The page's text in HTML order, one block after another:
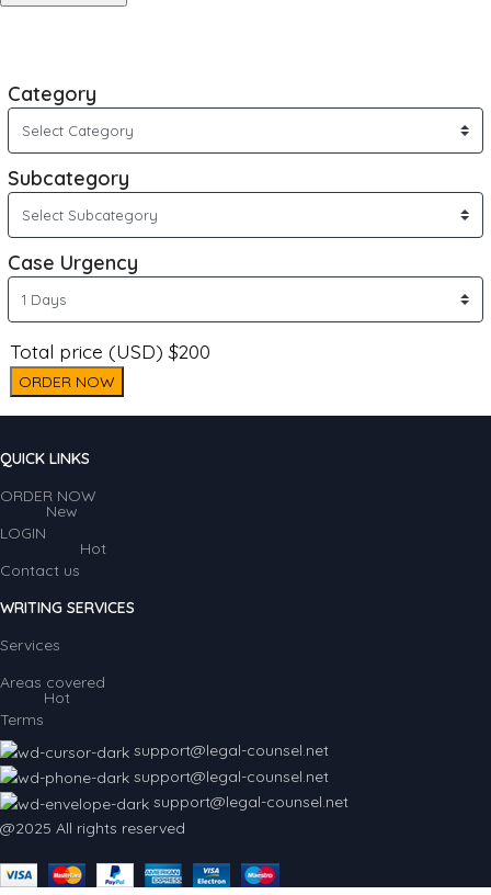
Category
Subcategory
Case Urgency
Total price (USD) $200
ORDER NOW
QUICK LINKS
ORDER NOW
LOGIN
New
Contact us
Hot
WRITING SERVICES
Services
Areas covered
Terms
Hot
support@legal-counsel.net
support@legal-counsel.net
support@legal-counsel.net
@2025 All rights reserved